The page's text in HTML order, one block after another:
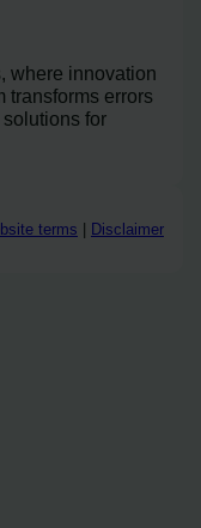
where innovation
transforms errors
for
terms Disclaimer